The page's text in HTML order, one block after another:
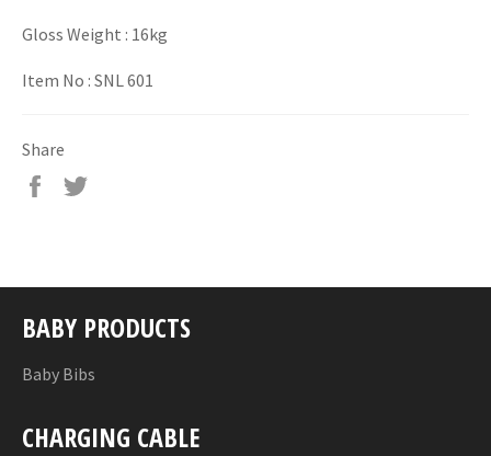
Gloss Weight : 16kg
Item No : SNL 601
Share
Share
BABY PRODUCTS
Baby Bibs
CHARGING CABLE